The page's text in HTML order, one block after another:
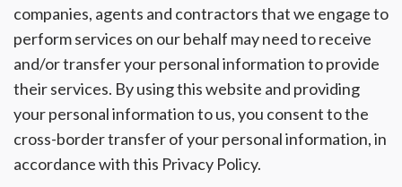
companies, agents and contractors that we engage to
perform services on our behalf may need to receive
and/or transfer your personal information to provide
their services. By using this website and providing
your personal information to us, you consent to the
cross-border transfer of your personal information, in
accordance with this Privacy Policy.